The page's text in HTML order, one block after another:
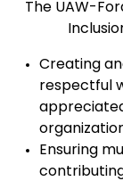
The UAW-
Creating
respectful
Ensuring